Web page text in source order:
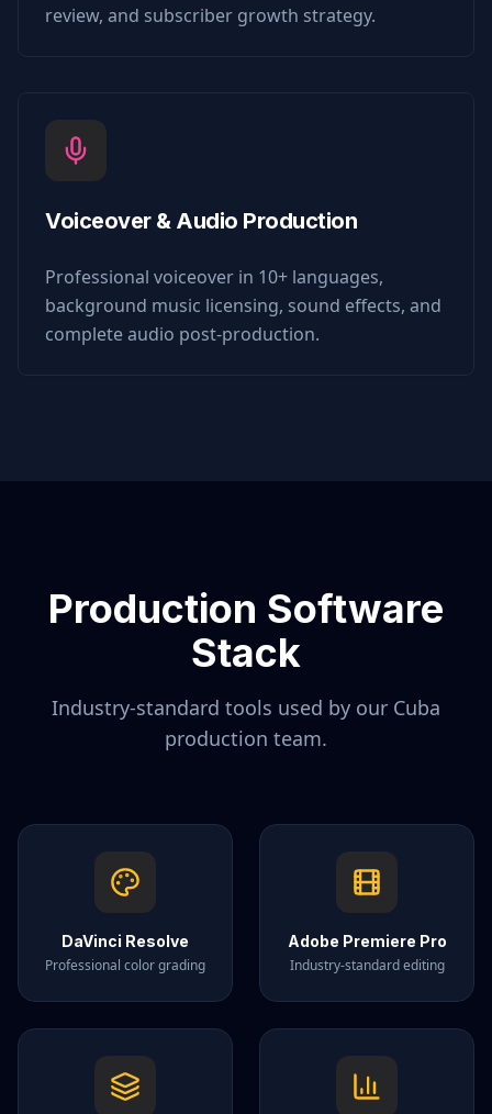
review, and subscriber growth strategy.
Voiceover & Audio Production
Professional voiceover in 10+ languages,
background music licensing, sound effects, and
complete audio post-production.
Production Software
Stack
Industry-standard tools used by our Cuba
production team.
DaVinci Resolve
Professional color grading
Adobe Premiere Pro
Industry-standard editing